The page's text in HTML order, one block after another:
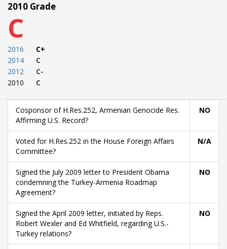
2010 Grade
C
2016
2014
2012
2010
C+
C
C-
C
Cosponsor of H.Res.252, Armenian Genocide Res.
Affirming U.S. Record?
NO
Voted for H.Res.252 in the House Foreign Affairs
Committee?
N/A
Signed the July 2009 letter to President Obama
condemning the Turkey-Armenia Roadmap
Agreement?
NO
Signed the April 2009 letter, initiated by Reps.
Robert Wexler and Ed Whitfield, regarding U.S.-
Turkey relations?
NO